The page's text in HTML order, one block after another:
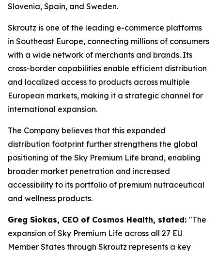
Slovenia, Spain, and Sweden.
Skroutz is one of the leading e-commerce platforms
in Southeast Europe, connecting millions of consumers
with a wide network of merchants and brands. Its
cross-border capabilities enable efficient distribution
and localized access to products across multiple
European markets, making it a strategic channel for
international expansion.
The Company believes that this expanded
distribution footprint further strengthens the global
positioning of the Sky Premium Life brand, enabling
broader market penetration and increased
accessibility to its portfolio of premium nutraceutical
and wellness products.
Greg Siokas, CEO of Cosmos Health, stated: "The
expansion of Sky Premium Life across all 27 EU
Member States through Skroutz represents a key